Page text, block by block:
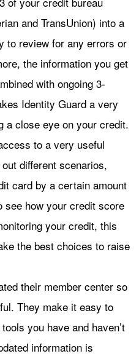
and TransUnion) into a
to review for any errors or
the information you get
with ongoing 3-
Identity Guard a very
a close eye on your credit.
to a very useful
different scenarios,
card by a certain amount
see how your credit score
your credit, this
the best choices to raise
their member center so
They make it easy to
you have and haven’t
information is